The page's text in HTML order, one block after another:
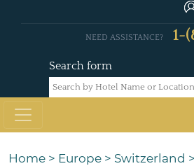
Search form
NEED ASSISTANCE? 1-
Home > Europe > Switzerland >